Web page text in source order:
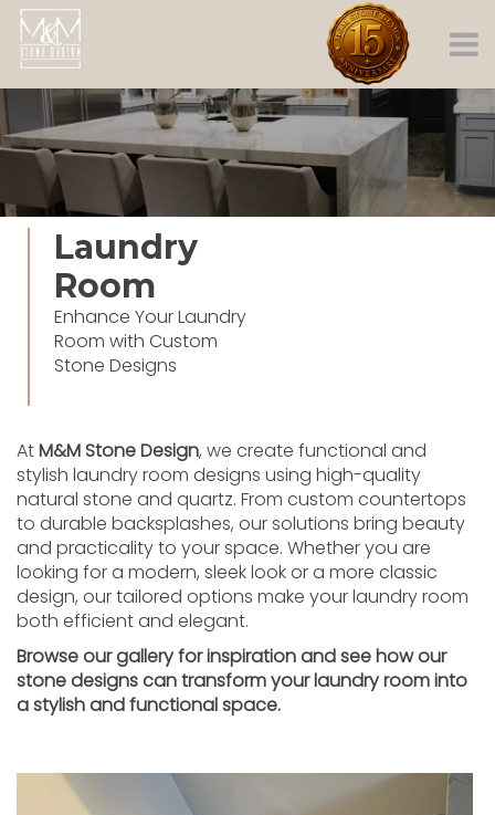
Laundry
Room
Enhance Your Laundry
Room with Custom
Stone Designs
AtM&M Stone Design, we create functional and
stylish laundry room designs using high-quality
natural stone and quartz. From custom countertops
to durable backsplashes, our solutions bring beauty
and practicality to your space. Whether you are
looking for a modern, sleek look or a more classic
design, our tailored options make your laundry room
both efficient and elegant.
Browse our gallery for inspiration and see how our
stone designs can transform your laundry room into
a stylish and functional space.